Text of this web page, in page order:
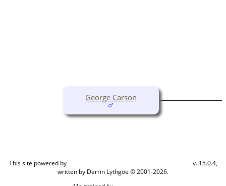
George Carson
This site powered by
v. 15.0.4,
written by Darrin Lythgoe © 2001-2026.